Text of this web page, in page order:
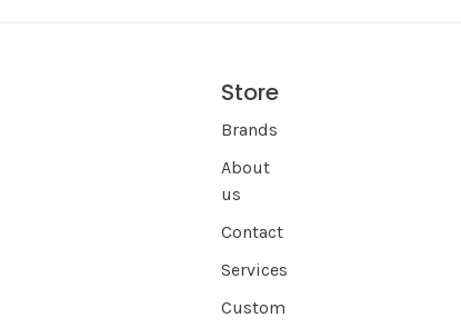
Store
Brands
About
us
Contact
Services
Custom